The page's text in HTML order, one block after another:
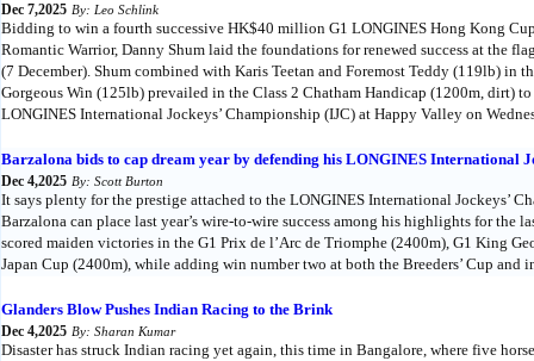
Dec 7,2025 By: Leo Schlink
Bidding to win a fourth successive HK$40 million G1 LONGINES Hong Kong
Romantic Warrior, Danny Shum laid the foundations for renewed success at the
(7 December). Shum combined with Karis Teetan and Foremost Teddy (119lb) in
Gorgeous Win (125lb) prevailed in the Class 2 Chatham Handicap (1200m, dirt)
LONGINES International Jockeys’ Championship (IJC) at Happy Valley on
Barzalona bids to cap dream year by defending his LONGINES International
Dec 4,2025 By: Scott Burton
It says plenty for the prestige attached to the LONGINES International Jockeys’
Barzalona can place last year’s wire-to-wire success among his highlights for the
scored maiden victories in the G1 Prix de l’Arc de Triomphe (2400m), G1 King
Japan Cup (2400m), while adding win number two at both the Breeders’ Cup and
Glanders Blow Pushes Indian Racing to the Brink
Dec 4,2025 By: Sharan Kumar
Disaster has struck Indian racing yet again, this time in Bangalore, where five